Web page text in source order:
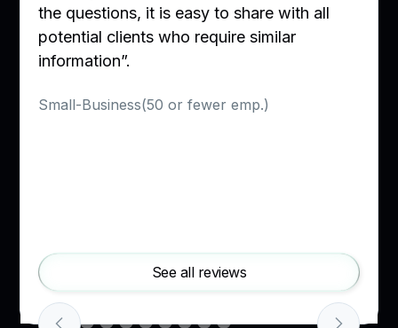
the questions, it is easy to share with all
potential clients who require similar
information”.
Small-Business(50 or fewer emp.)
Slide 2 of 10.
See all reviews